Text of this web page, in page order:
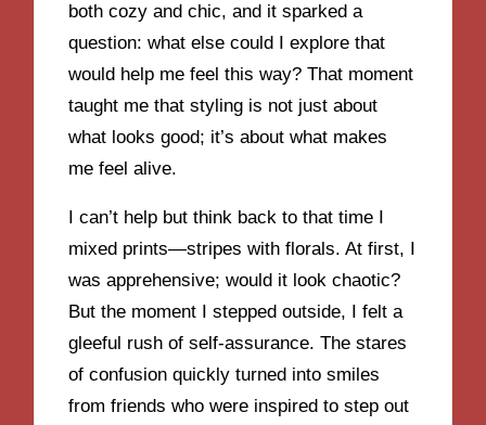
both cozy and chic, and it sparked a
question: what else could I explore that
would help me feel this way? That moment
taught me that styling is not just about
what looks good; it’s about what makes
me feel alive.
I can’t help but think back to that time I
mixed prints—stripes with florals. At first, I
was apprehensive; would it look chaotic?
But the moment I stepped outside, I felt a
gleeful rush of self-assurance. The stares
of confusion quickly turned into smiles
from friends who were inspired to step out